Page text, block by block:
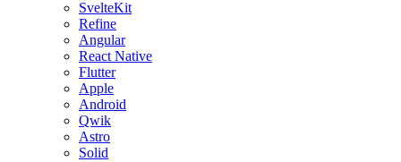
SvelteKit
Refine
Angular
React Native
Flutter
Apple
Android
Qwik
Astro
Solid